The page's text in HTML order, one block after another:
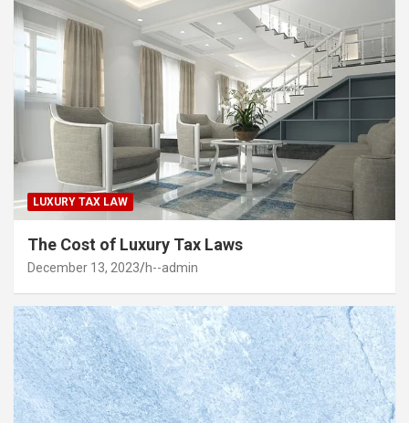
LUXURY TAX LAW
The Cost of Luxury Tax Laws
December 13, 2023 h--admin